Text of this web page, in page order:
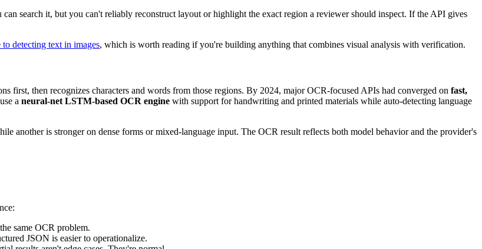
search it, but you can't reliably reconstruct layout or highlight the exact region a reviewer should inspect. If the API gives
detecting text in images, which is worth reading if you're building anything that combines visual analysis with verification.
first, then recognizes characters and words from those regions. By 2024, major OCR-focused APIs had converged on fast,
a neural-net LSTM-based OCR engine with support for handwriting and printed materials while auto-detecting language
another is stronger on dense forms or mixed-language input. The OCR result reflects both model behavior and the provider's
same OCR problem.
JSON is easier to operationalize.